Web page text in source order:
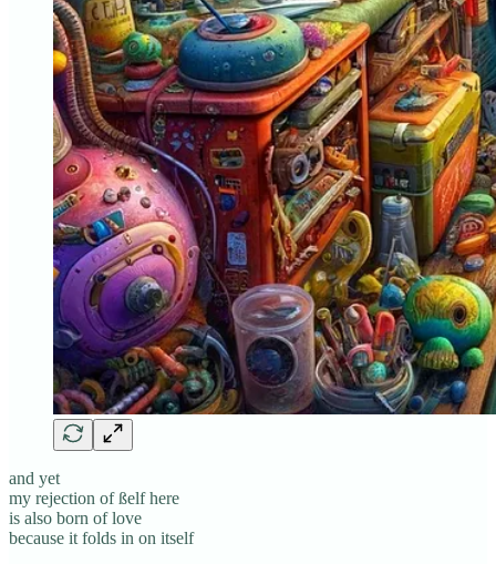
and yet
my rejection of ßelf here
is also born of love
because it folds in on itself